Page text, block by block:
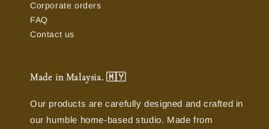
Corporate orders
FAQ
Contact us
Made in Malaysia. 🇲🇾
Our products are carefully designed and crafted in
our humble home-based studio. Made from